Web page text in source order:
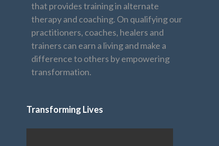
that provides training in alternate
therapy and coaching. On qualifying our
practitioners, coaches, healers and
trainers can earn a living and make a
difference to others by empowering
transformation.
Transforming Lives